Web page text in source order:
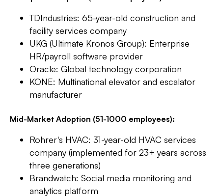
TDIndustries: 65-year-old construction and
facility services company
UKG (Ultimate Kronos Group): Enterprise
HR/payroll software provider
Oracle: Global technology corporation
KONE: Multinational elevator and escalator
manufacturer
Mid-Market Adoption (51-1000 employees):
Rohrer's HVAC: 31-year-old HVAC services
company (implemented for 23+ years across
three generations)
Brandwatch: Social media monitoring and
analytics platform